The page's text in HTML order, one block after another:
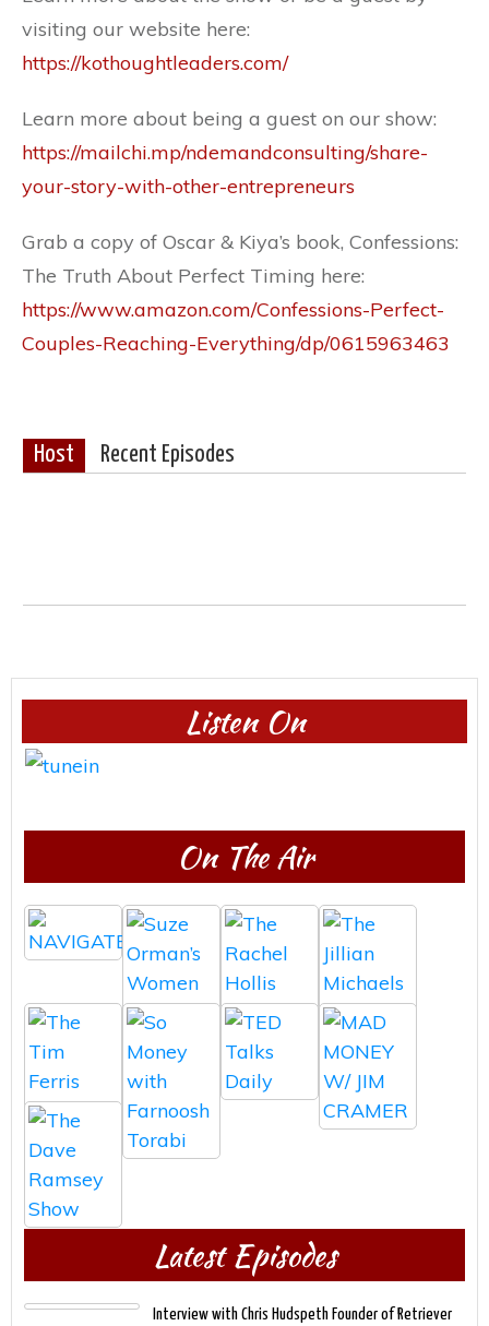
visiting our website here:
https://kothoughtleaders.com/
Learn more about being a guest on our show:
https://mailchi.mp/ndemandconsulting/share-
your-story-with-other-entrepreneurs
Grab a copy of Oscar & Kiya’s book, Confessions:
The Truth About Perfect Timing here:
https://www.amazon.com/Confessions-Perfect-
Couples-Reaching-Everything/dp/0615963463
Host Recent Episodes
Listen On
On The Air
Latest Episodes
Interview with Chris Hudspeth Founder of Retriever